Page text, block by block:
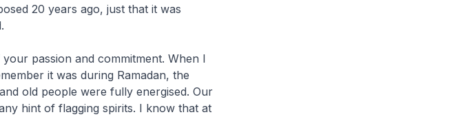
20 years ago, just that it was
passion and commitment. When I
it was during Ramadan, the
old people were fully energised. Our
hint of flagging spirits. I know that at